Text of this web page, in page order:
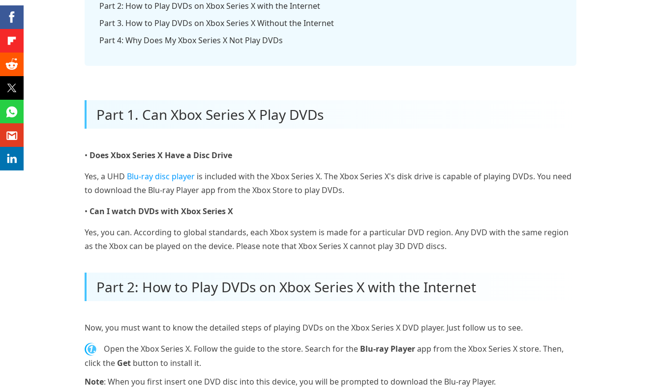
Part 2: How to Play DVDs on Xbox Series X with the Internet
Part 3. How to Play DVDs on Xbox Series X Without the Internet
Part 4: Why Does My Xbox Series X Not Play DVDs
Part 1. Can Xbox Series X Play DVDs
• Does Xbox Series X Have a Disc Drive
Yes, a UHD Blu-ray disc player is included with the Xbox Series X. The Xbox Series X's disk drive is capable of playing DVDs. You need
to download the Blu-ray Player app from the Xbox Store to play DVDs.
• Can I watch DVDs with Xbox Series X
Yes, you can. According to global standards, each Xbox system is made for a particular DVD region. Any DVD with the same region
as the Xbox can be played on the device. Please note that Xbox Series X cannot play 3D DVD discs.
Part 2: How to Play DVDs on Xbox Series X with the Internet
Now, you must want to know the detailed steps of playing DVDs on the Xbox Series X DVD player. Just follow us to see.
1. Open the Xbox Series X. Follow the guide to the store. Search for the Blu-ray Playerapp from the Xbox Series X store. Then,
click the Get button to install it.
Note: When you first insert one DVD disc into this device, you will be prompted to download the Blu-ray Player.